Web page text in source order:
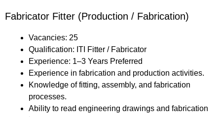
Fabricator Fitter (Production / Fabrication)
Vacancies: 25
Qualification: ITI Fitter / Fabricator
Experience: 1–3 Years Preferred
Experience in fabrication and production activities.
Knowledge of fitting, assembly, and fabrication
processes.
Ability to read engineering drawings and fabrication